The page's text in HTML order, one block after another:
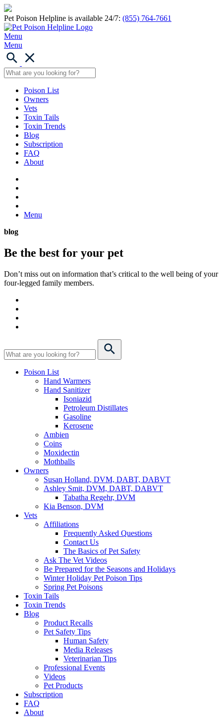
Pet Poison Helpline is available 24/7: (855) 764-7661
Menu
Menu
Poison List
Owners
Vets
Toxin Tails
Toxin Trends
Blog
Subscription
FAQ
About
Menu
blog
Be the best for your pet
Don’t miss out on information that’s critical to the well being of your
four-legged family members.
Poison List
Hand Warmers
Hand Sanitizer
Isoniazid
Petroleum Distillates
Gasoline
Kerosene
Ambien
Coins
Moxidectin
Mothballs
Owners
Susan Holland, DVM, DABT, DABVT
Ashley Smit, DVM, DABT, DABVT
Tabatha Regehr, DVM
Kia Benson, DVM
Vets
Affiliations
Frequently Asked Questions
Contact Us
The Basics of Pet Safety
Ask The Vet Videos
Be Prepared for the Seasons and Holidays
Winter Holiday Pet Poison Tips
Spring Pet Poisons
Toxin Tails
Toxin Trends
Blog
Product Recalls
Pet Safety Tips
Human Safety
Media Releases
Veterinarian Tips
Professional Events
Videos
Pet Products
Subscription
FAQ
About